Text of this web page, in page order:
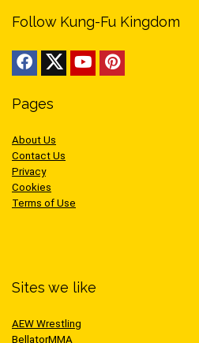
Follow Kung-Fu Kingdom
Pages
About Us
Contact Us
Privacy
Cookies
Terms of Use
Sites we like
AEW Wrestling
BellatorMMA